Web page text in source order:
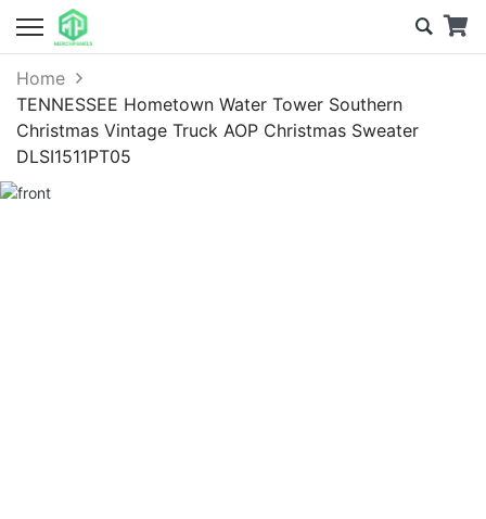
Home
TENNESSEE Hometown Water Tower Southern
Christmas Vintage Truck AOP Christmas Sweater
DLSI1511PT05